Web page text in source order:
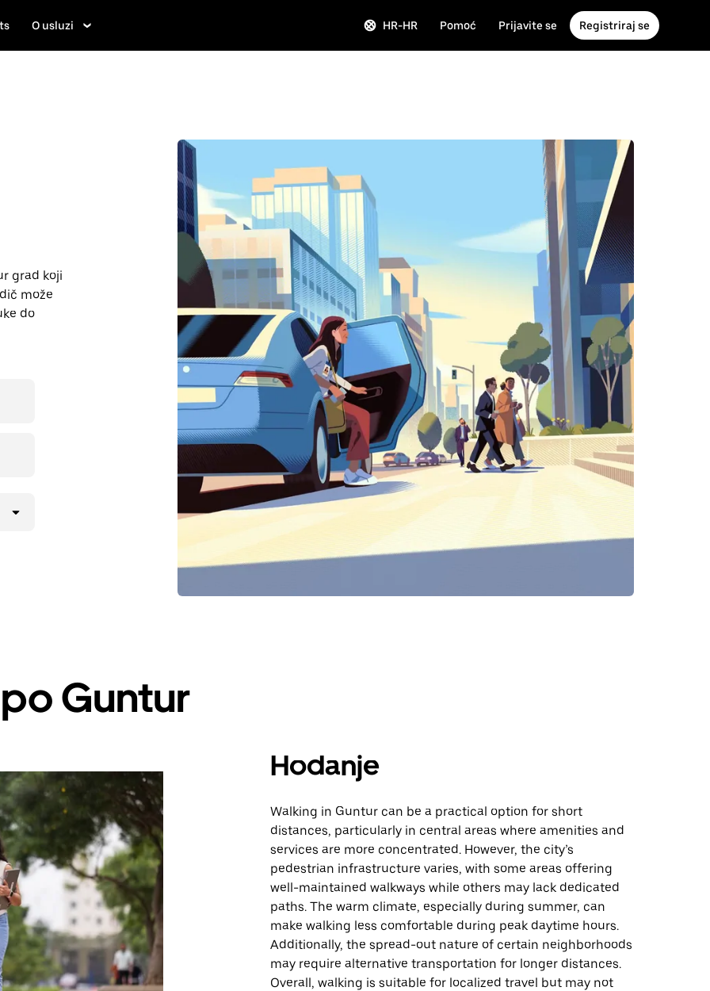
O usluzi HR-HR Pomoć Prijavite se Registriraj se
grad koji
može
do
Guntur
Hodanje
Walking in Guntur can be a practical option for short
distances, particularly in central areas where amenities and
services are more concentrated. However, the city’s
pedestrian infrastructure varies, with some areas offering
well-maintained walkways while others may lack dedicated
paths. The warm climate, especially during summer, can
make walking less comfortable during peak daytime hours.
Additionally, the spread-out nature of certain neighborhoods
may require alternative transportation for longer distances.
Overall, walking is suitable for localized travel but may not